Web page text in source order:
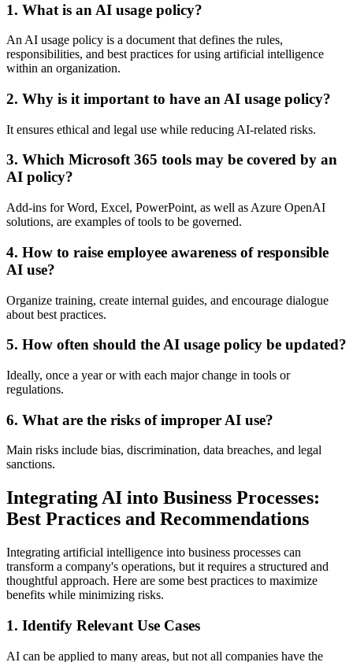
1. What is an AI usage policy?
An AI usage policy is a document that defines the rules,
responsibilities, and best practices for using artificial intelligence
within an organization.
2. Why is it important to have an AI usage policy?
It ensures ethical and legal use while reducing AI-related risks.
3. Which Microsoft 365 tools may be covered by an
AI policy?
Add-ins for Word, Excel, PowerPoint, as well as Azure OpenAI
solutions, are examples of tools to be governed.
4. How to raise employee awareness of responsible
AI use?
Organize training, create internal guides, and encourage dialogue
about best practices.
5. How often should the AI usage policy be updated?
Ideally, once a year or with each major change in tools or
regulations.
6. What are the risks of improper AI use?
Main risks include bias, discrimination, data breaches, and legal
sanctions.
Integrating AI into Business Processes:
Best Practices and Recommendations
Integrating artificial intelligence into business processes can
transform a company's operations, but it requires a structured and
thoughtful approach. Here are some best practices to maximize
benefits while minimizing risks.
1. Identify Relevant Use Cases
AI can be applied to many areas, but not all companies have the